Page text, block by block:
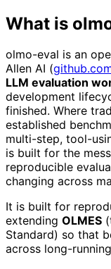
What is
olmo-eval is an
Allen AI (
LLM evaluation
development
finished. Where
established
multi-step, tool-
is built for the
reproducible
changing across
It is built for
extending OLMES
Standard) so that
across long-